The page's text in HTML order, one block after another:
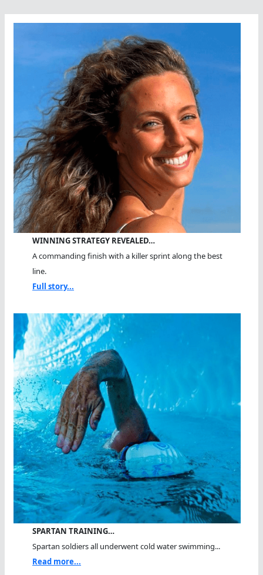
WINNING STRATEGY REVEALED…
A commanding finish with a killer sprint along the best
line.
Full story...
SPARTAN TRAINING…
Spartan soldiers all underwent cold water swimming...
Read more...